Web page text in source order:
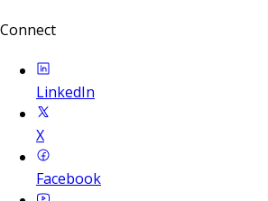
Connect
LinkedIn
X
Facebook